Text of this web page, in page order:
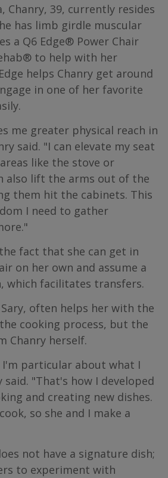
Chanry, 39, currently resides
has limb girdle muscular
a Q6 Edge® Power Chair
to help with her
helps Chanry get around
in one of her favorite
me greater physical reach in
said. "I can elevate my seat
like the stove or
also lift the arms out of the
them hit the cabinets. This
I need to gather
fact that she can get in
on her own and assume a
which facilitates transfers.
often helps her with the
cooking process, but the
Chanry herself.
particular about what I
said. "That's how I developed
and creating new dishes.
so she and I make a
not have a signature dish;
to experiment with